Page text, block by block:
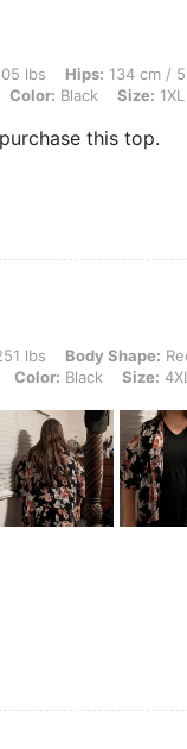
cm / 53 in, Body
lbs Hips: 134 cm /
Color: Black Size: 1XL
this top.
Rectangle, Hips:
lbs Body Shape:
Color: Black Size: 4XL